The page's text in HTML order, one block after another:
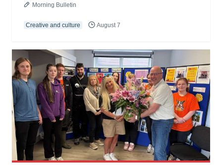
Morning Bulletin
Creative and culture August 7